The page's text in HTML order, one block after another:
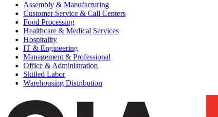
Assembly & Manufacturing
Customer Service & Call Centers
Food Processing
Healthcare & Medical Services
Hospitality
IT & Engineering
Management & Professional
Office & Administration
Skilled Labor
Warehousing Distribution